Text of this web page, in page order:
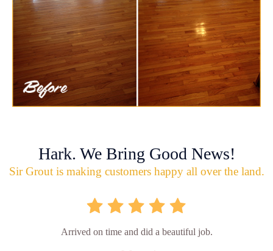
Hark. We Bring Good News!
Sir Grout is making customers happy all over the land.
Arrived on time and did a beautiful job.